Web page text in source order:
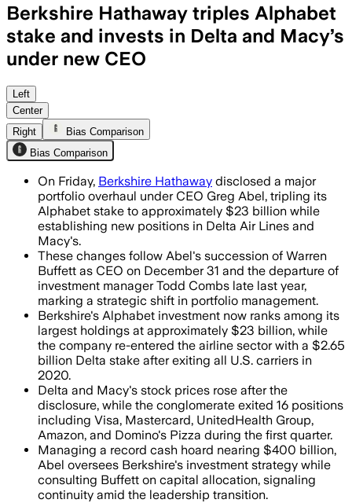
Berkshire Hathaway triples Alphabet
stake and invests in Delta and Macy’s
under new CEO
Greg Abel’s first-quarter overhaul
Left
Center
Right
Bias Comparison
Bias Comparison
On Friday, Berkshire Hathaway disclosed a major
portfolio overhaul under CEO Greg Abel, tripling its
Alphabet stake to approximately $23 billion while
establishing new positions in Delta Air Lines and
Macy's.
These changes follow Abel's succession of Warren
Buffett as CEO on December 31 and the departure of
investment manager Todd Combs late last year,
marking a strategic shift in portfolio management.
Berkshire's Alphabet investment now ranks among its
largest holdings at approximately $23 billion, while
the company re-entered the airline sector with a $2.65
billion Delta stake after exiting all U.S. carriers in
2020.
Delta and Macy's stock prices rose after the
disclosure, while the conglomerate exited 16 positions
including Visa, Mastercard, UnitedHealth Group,
Amazon, and Domino's Pizza during the first quarter.
Managing a record cash hoard nearing $400 billion,
Abel oversees Berkshire's investment strategy while
consulting Buffett on capital allocation, signaling
continuity amid the leadership transition.